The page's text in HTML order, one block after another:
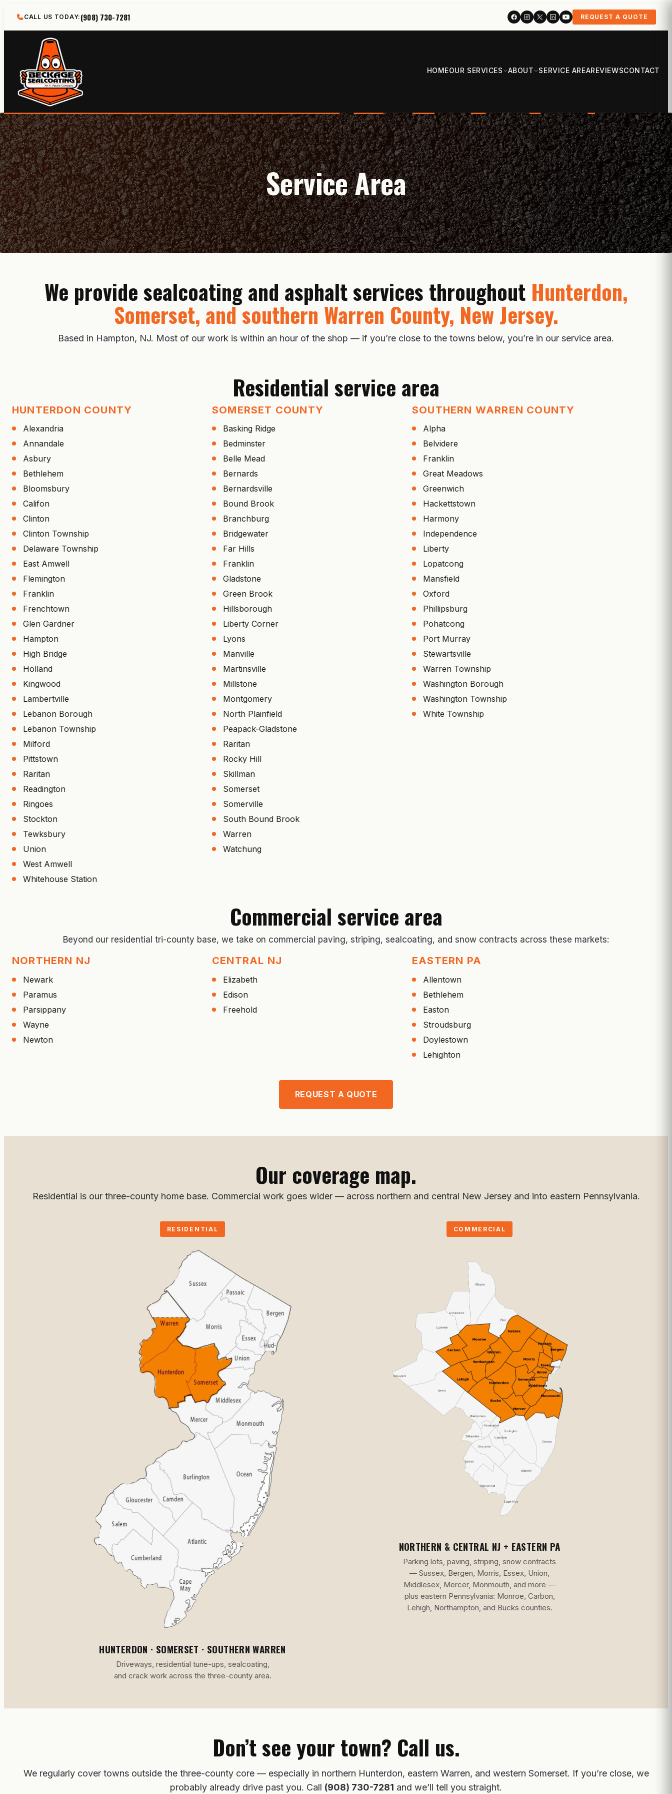
CALL US TODAY: (908) 730-7281 REQUEST A QUOTE
HOMEOUR SERVICES ABOUT SERVICE AREAREVIEWSCONTACT
Service Area
We provide sealcoating and asphalt services throughout Hunterdon,
Somerset, and southern Warren County, New Jersey.
Based in Hampton, NJ. Most of our work is within an hour of the shop — if you’re close to the towns below, you’re in our service area.
Residential service area
HUNTERDON COUNTY
Alexandria
Annandale
Asbury
Bethlehem
Bloomsbury
Califon
Clinton
Clinton Township
Delaware Township
East Amwell
Flemington
Franklin
Frenchtown
Glen Gardner
Hampton
High Bridge
Holland
Kingwood
Lambertville
Lebanon Borough
Lebanon Township
Milford
Pittstown
Raritan
Readington
Ringoes
Stockton
Tewksbury
Union
West Amwell
Whitehouse Station
SOMERSET COUNTY
Basking Ridge
Bedminster
Belle Mead
Bernards
Bernardsville
Bound Brook
Branchburg
Bridgewater
Far Hills
Franklin
Gladstone
Green Brook
Hillsborough
Liberty Corner
Lyons
Manville
Martinsville
Millstone
Montgomery
North Plainfield
Peapack-Gladstone
Raritan
Rocky Hill
Skillman
Somerset
Somerville
South Bound Brook
Warren
Watchung
SOUTHERN WARREN COUNTY
Alpha
Belvidere
Franklin
Great Meadows
Greenwich
Hackettstown
Harmony
Independence
Liberty
Lopatcong
Mansfield
Oxford
Phillipsburg
Pohatcong
Port Murray
Stewartsville
Warren Township
Washington Borough
Washington Township
White Township
Commercial service area
Beyond our residential tri-county base, we take on commercial paving, striping, sealcoating, and snow contracts across these markets:
NORTHERN NJ
Newark
Paramus
Parsippany
Wayne
Newton
CENTRAL NJ
Elizabeth
Edison
Freehold
EASTERN PA
Allentown
Bethlehem
Easton
Stroudsburg
Doylestown
Lehighton
REQUEST A QUOTE
Our coverage map.
Residential is our three-county home base. Commercial work goes wider — across northern and central New Jersey and into eastern Pennsylvania.
RESIDENTIAL
HUNTERDON · SOMERSET · SOUTHERN WARREN
Driveways, residential tune-ups, sealcoating,
and crack work across the three-county area.
COMMERCIAL
NORTHERN & CENTRAL NJ + EASTERN PA
Parking lots, paving, striping, snow contracts
— Sussex, Bergen, Morris, Essex, Union,
Middlesex, Mercer, Monmouth, and more —
plus eastern Pennsylvania: Monroe, Carbon,
Lehigh, Northampton, and Bucks counties.
Don’t see your town? Call us.
We regularly cover towns outside the three-county core — especially in northern Hunterdon, eastern Warren, and western Somerset. If you’re close, we
probably already drive past you. Call (908) 730-7281 and we’ll tell you straight.